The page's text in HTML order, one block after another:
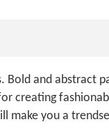
and abstract
creating
make you a